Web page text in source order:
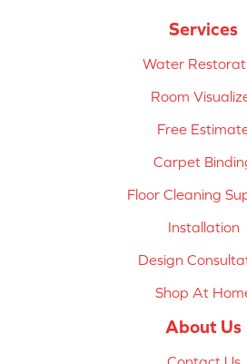
Services
Water
Room
Free
Carpet
Floor Cleaning
Installation
Design
Shop At
About Us